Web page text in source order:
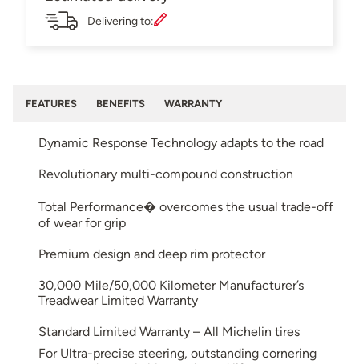
Delivering to:
FEATURES BENEFITS WARRANTY
Dynamic Response Technology adapts to the road
Revolutionary multi-compound construction
Total Performance� overcomes the usual trade-off
of wear for grip
Premium design and deep rim protector
30,000 Mile/50,000 Kilometer Manufacturer’s
Treadwear Limited Warranty
Standard Limited Warranty – All Michelin tires
For Ultra-precise steering, outstanding cornering